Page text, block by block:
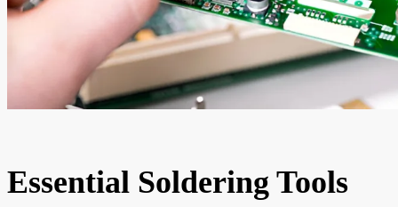
Essential Soldering Tools